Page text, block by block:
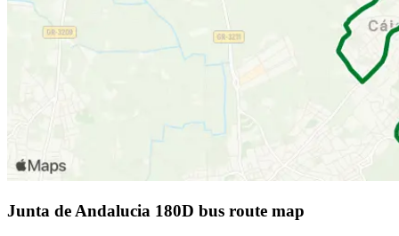
Junta de Andalucia 180D bus route map